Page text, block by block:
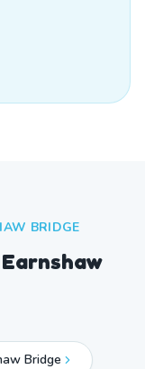
BRIDGE
Earnshaw
Bridge